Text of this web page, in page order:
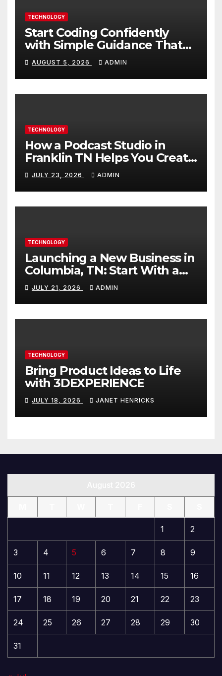
TECHNOLOGY
Start Coding Confidently
with Simple Guidance That
Builds Skills Faster
AUGUST 5, 2026 ADMIN
TECHNOLOGY
How a Podcast Studio in
Franklin TN Helps You Create
Better Content
JULY 23, 2026 ADMIN
TECHNOLOGY
Launching a New Business in
Columbia, TN: Start With a
Website That Can Grow With
You
JULY 21, 2026 ADMIN
TECHNOLOGY
Bring Product Ideas to Life
with 3DEXPERIENCE
JULY 18, 2026 JANET HENRICKS
1 2
3 4 5 6 7 8 9
10 11 12 13 14 15 16
17 18 19 20 21 22 23
24 25 26 27 28 29 30
31